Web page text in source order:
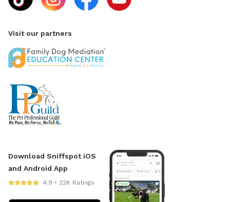
Visit our partners
Download Sniffspot iOS
and Android App
4.9 • 22K Ratings